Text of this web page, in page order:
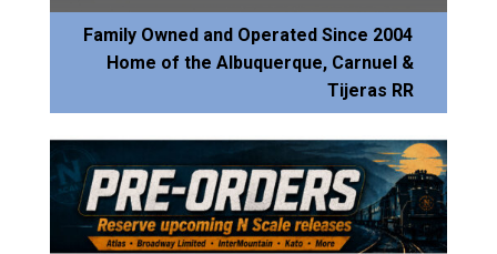
Family Owned and Operated Since 2004
Home of the Albuquerque, Carnuel &
Tijeras RR